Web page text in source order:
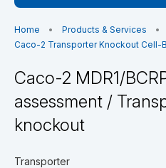
Home Products & Services
Caco-2 Transporter Knockout Cell-
Caco-2 MDR1/
assessment /
knockout
Transporter